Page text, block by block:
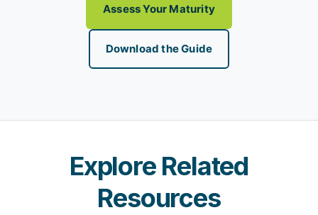
Assess Your Maturity
Download the Guide
Explore Related
Resources